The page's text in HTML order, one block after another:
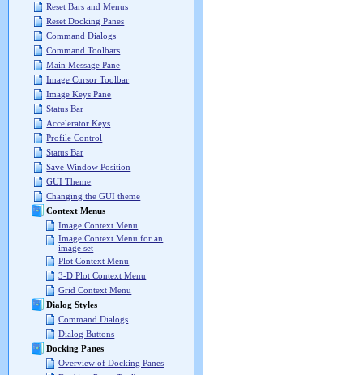
Reset Bars and Menus
Reset Docking Panes
Command Dialogs
Command Toolbars
Main Message Pane
Image Cursor Toolbar
Image Keys Pane
Status Bar
Accelerator Keys
Profile Control
Status Bar
Save Window Position
GUI Theme
Changing the GUI theme
Context Menus
Image Context Menu
Image Context Menu for an
image set
Plot Context Menu
3-D Plot Context Menu
Grid Context Menu
Dialog Styles
Command Dialogs
Dialog Buttons
Docking Panes
Overview of Docking Panes